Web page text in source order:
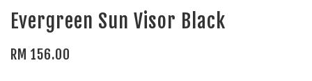
Evergreen Sun Visor Black
RM 156.00